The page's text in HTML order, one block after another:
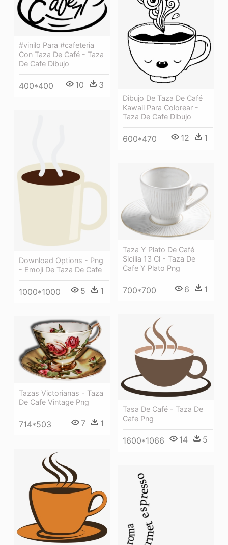
Dibujo De Taza De Café
Kawaii Para Colorear -
Taza De Cafe Dibujo
600*470 12 1
#vinilo Para #cafeteria
Con Taza De Café - Taza
De Cafe Dibujo
400*400 10 3
Download Options - Png
- Emoji De Taza De Cafe
1000*1000 5 1
Taza Y Plato De Café
Sicilia 13 Cl - Taza De
Cafe Y Plato Png
700*700 6 1
Tasa De Café - Taza De
Cafe Png
1600*1066 14 5
Tazas Victorianas - Taza
De Cafe Vintage Png
714*503 7 1